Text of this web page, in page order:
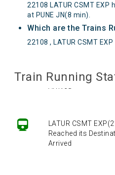
22108 LATUR CSMT
at PUNE JN(8 min).
Which are the Trains
22108 , LATUR CSMT
Train Running
Reached its
LATUR CSMT
Reached its
Arrived